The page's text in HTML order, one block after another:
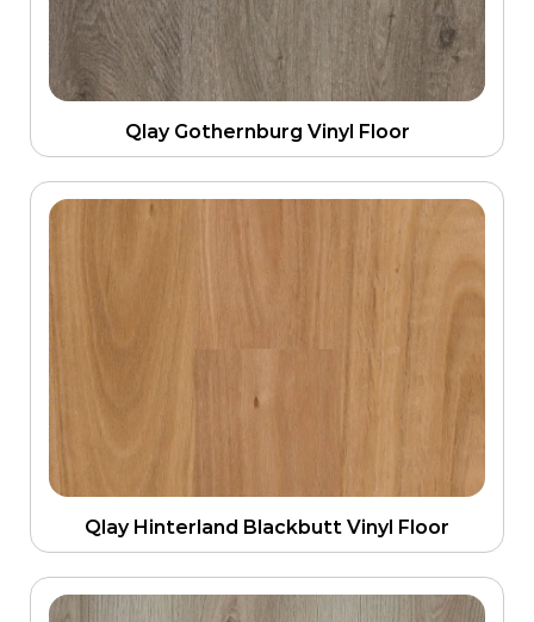
Qlay Gothernburg Vinyl Floor
Qlay Hinterland Blackbutt Vinyl Floor